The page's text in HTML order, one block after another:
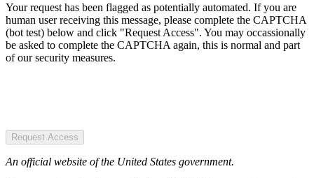
Your request has been flagged as potentially automated. If you are
human user receiving this message, please complete the CAPTCHA
(bot test) below and click "Request Access". You may occassionally
be asked to complete the CAPTCHA again, this is normal and part
of our security measures.
Request Access
An official website of the United States government.